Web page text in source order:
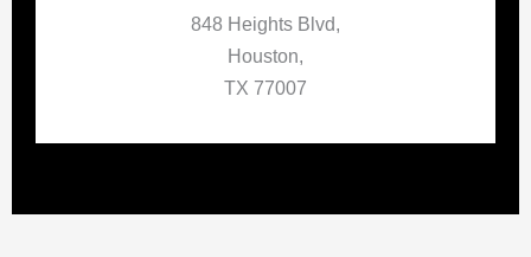
848 Heights Blvd,
Houston,
TX 77007